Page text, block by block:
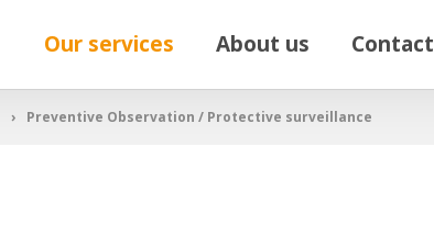
Our services About us Contact
Preventive Observation / Protective surveillance